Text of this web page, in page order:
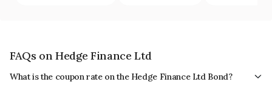
FAQs on Hedge Finance Ltd
What is the coupon rate on the Hedge Finance Ltd Bond?